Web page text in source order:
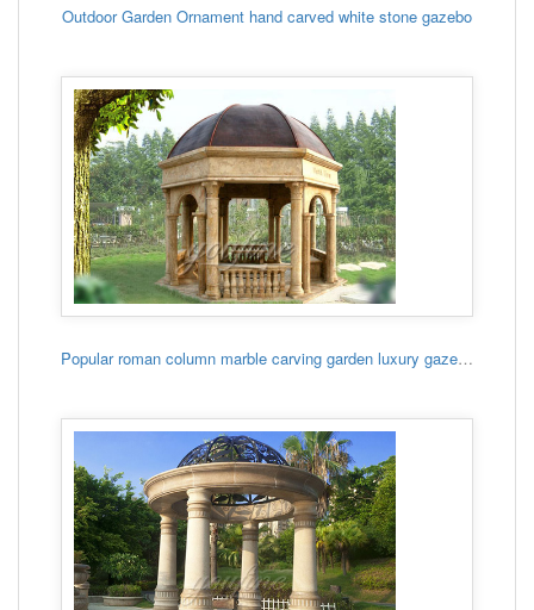
Outdoor Garden Ornament hand carved white stone gazebo
Popular roman column marble carving garden luxury gazebo